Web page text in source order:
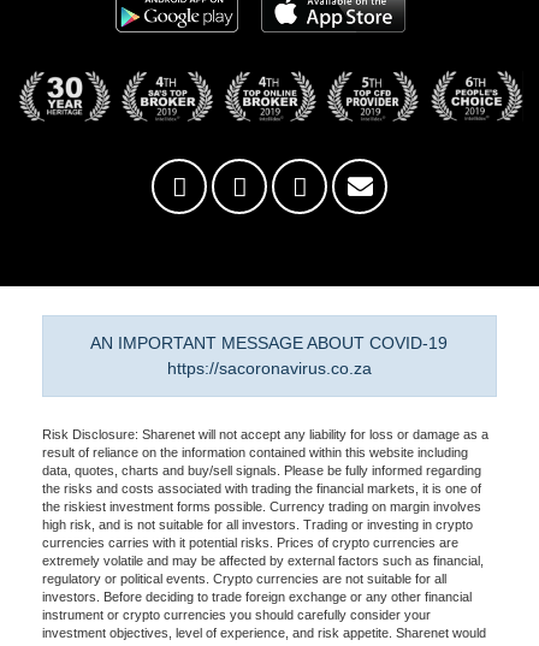
AN IMPORTANT MESSAGE ABOUT COVID-19
https://sacoronavirus.co.za
Risk Disclosure: Sharenet will not accept any liability for loss or damage as a
result of reliance on the information contained within this website including
data, quotes, charts and buy/sell signals. Please be fully informed regarding
the risks and costs associated with trading the financial markets, it is one of
the riskiest investment forms possible. Currency trading on margin involves
high risk, and is not suitable for all investors. Trading or investing in crypto
currencies carries with it potential risks. Prices of crypto currencies are
extremely volatile and may be affected by external factors such as financial,
regulatory or political events. Crypto currencies are not suitable for all
investors. Before deciding to trade foreign exchange or any other financial
instrument or crypto currencies you should carefully consider your
investment objectives, level of experience, and risk appetite. Sharenet would